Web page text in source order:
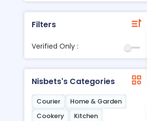
Filters
Verified Only :
Nisbets's Categories
Courier
Home & Garden
Cookery
Kitchen